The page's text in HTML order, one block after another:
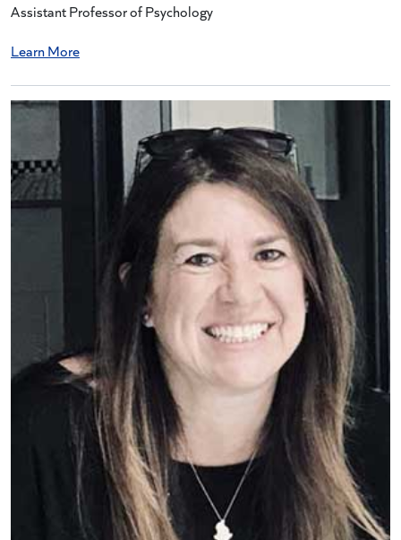
Assistant Professor of Psychology
Learn More